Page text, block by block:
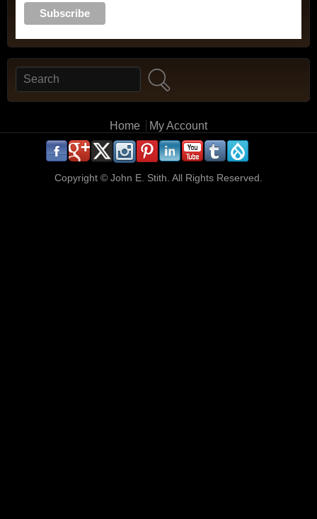
Search form
Search
Home My Account
. . . . . . . . .
Copyright © John E. Stith. All Rights Reserved.